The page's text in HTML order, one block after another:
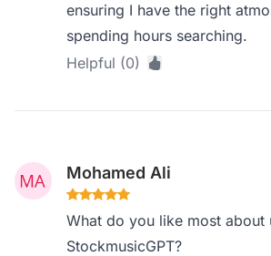
ensuring I have the right
spending hours searching.
Helpful (0)
Mohamed Ali
What do you like most about
StockmusicGPT?